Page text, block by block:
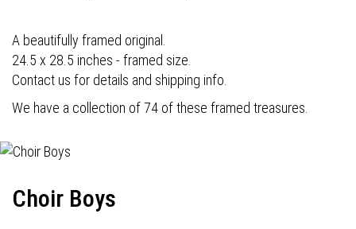
A beautifully framed original.
24.5 x 28.5 inches - framed size.
Contact us for details and shipping info.
We have a collection of 74 of these framed treasures.
Choir Boys